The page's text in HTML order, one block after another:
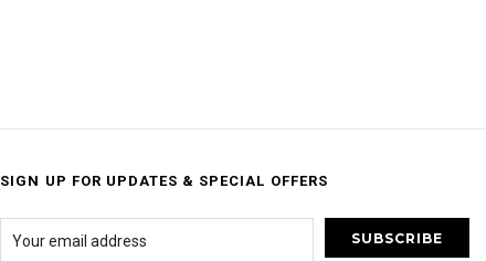
SIGN UP FOR UPDATES & SPECIAL OFFERS